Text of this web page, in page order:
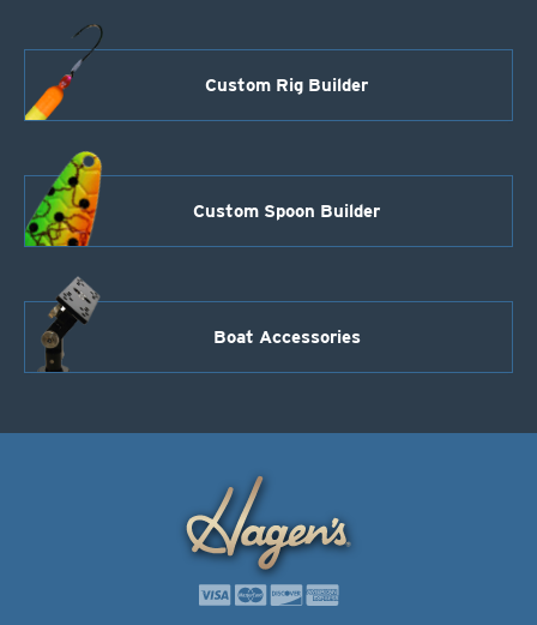
Custom Rig Builder
Custom Spoon Builder
Boat Accessories